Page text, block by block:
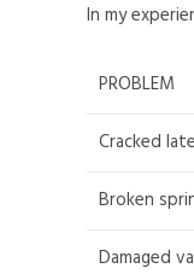
In my
PROBLEM
Cracked
Broken
Damaged